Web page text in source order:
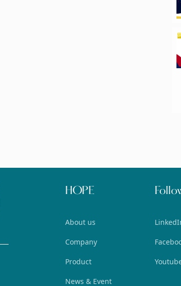
HOPE
About us
Company
Product
News & Event